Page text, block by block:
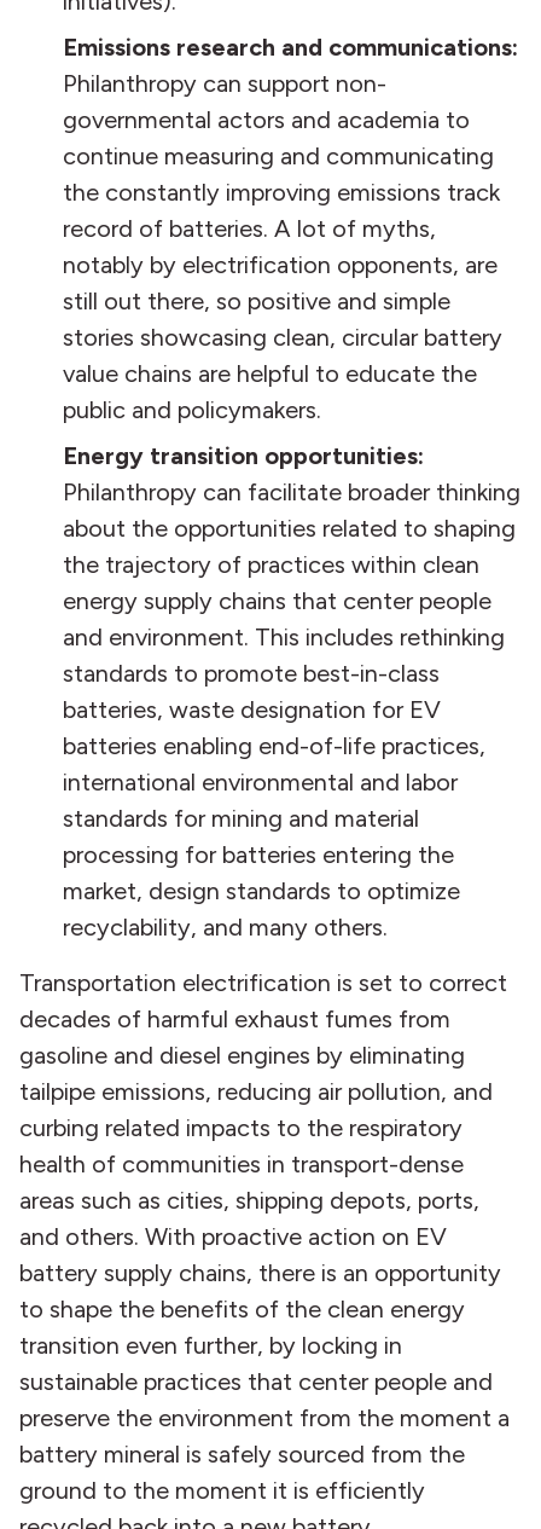
Emissions research and communications:
Philanthropy can support non-
governmental actors and academia to
continue measuring and communicating
the constantly improving emissions track
record of batteries. A lot of myths,
notably by electrification opponents, are
still out there, so positive and simple
stories showcasing clean, circular battery
value chains are helpful to educate the
public and policymakers.
Energy transition opportunities:
Philanthropy can facilitate broader thinking
about the opportunities related to shaping
the trajectory of practices within clean
energy supply chains that center people
and environment. This includes rethinking
standards to promote best-in-class
batteries, waste designation for EV
batteries enabling end-of-life practices,
international environmental and labor
standards for mining and material
processing for batteries entering the
market, design standards to optimize
recyclability, and many others.
Transportation electrification is set to correct
decades of harmful exhaust fumes from
gasoline and diesel engines by eliminating
tailpipe emissions, reducing air pollution, and
curbing related impacts to the respiratory
health of communities in transport-dense
areas such as cities, shipping depots, ports,
and others. With proactive action on EV
battery supply chains, there is an opportunity
to shape the benefits of the clean energy
transition even further, by locking in
sustainable practices that center people and
preserve the environment from the moment a
battery mineral is safely sourced from the
ground to the moment it is efficiently